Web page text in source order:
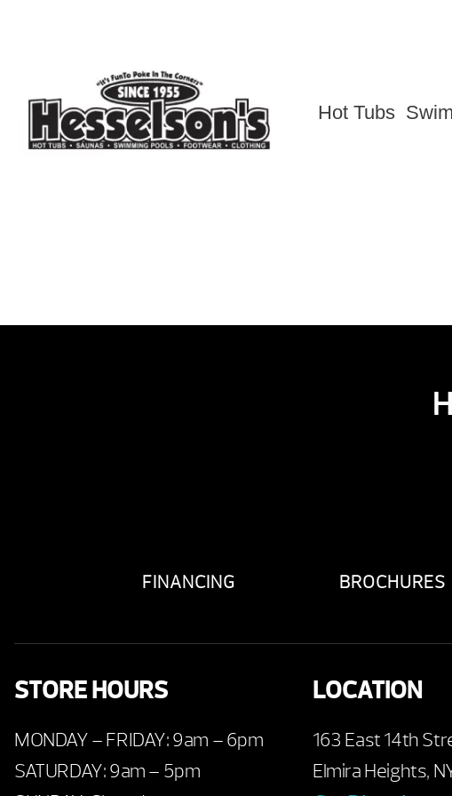
Hot Tubs
FINANCING BROCHURES
STORE HOURS
MONDAY – FRIDAY: 9am – 6pm
SATURDAY: 9am – 5pm
LOCATION
163 East 14th
Elmira Heights,